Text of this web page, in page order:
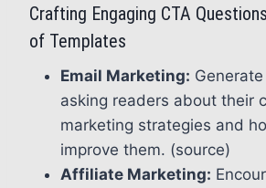
Crafting Engaging CTA
of Templates
Email Marketing:
asking readers about their
marketing strategies and
improve them. (source)
Affiliate Marketing: